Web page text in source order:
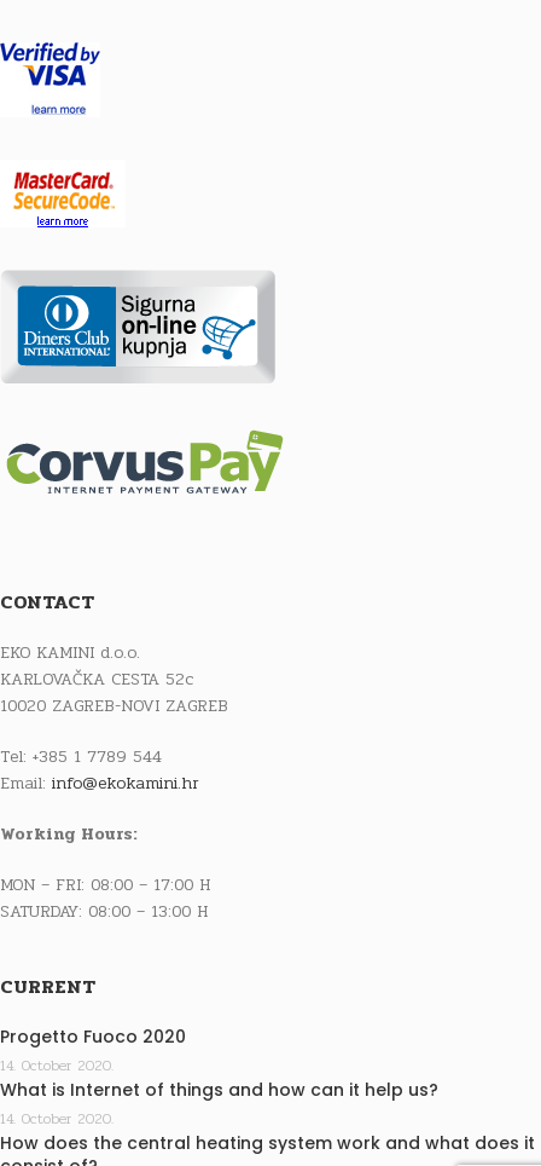
CONTACT
EKO KAMINI d.o.o.
KARLOVAČKA CESTA 52c
10020 ZAGREB-NOVI ZAGREB
Tel: +385 1 7789 544
Email: info@ekokamini.hr
Working Hours:
MON – FRI: 08:00 – 17:00 H
SATURDAY: 08:00 – 13:00 H
CURRENT
Progetto Fuoco 2020
14. October 2020.
What is Internet of things and how can it help us?
14. October 2020.
How does the central heating system work and what does it